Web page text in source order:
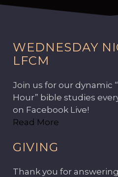
WEDNESDAY
LFCM
Join us for our dynamic
Hour” bible studies
on Facebook Live!
Read More
GIVING
Thank you for